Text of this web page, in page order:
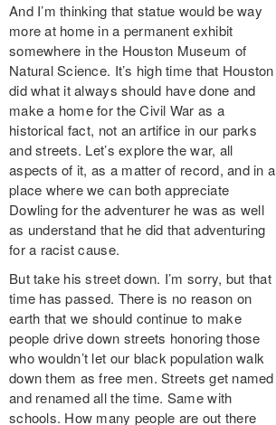
And I’m thinking that statue would be way
more at home in a permanent exhibit
somewhere in the Houston Museum of
Natural Science. It’s high time that Houston
did what it always should have done and
make a home for the Civil War as a
historical fact, not an artifice in our parks
and streets. Let’s explore the war, all
aspects of it, as a matter of record, and in a
place where we can both appreciate
Dowling for the adventurer he was as well
as understand that he did that adventuring
for a racist cause.
But take his street down. I’m sorry, but that
time has passed. There is no reason on
earth that we should continue to make
people drive down streets honoring those
who wouldn’t let our black population walk
down them as free men. Streets get named
and renamed all the time. Same with
schools. How many people are out there